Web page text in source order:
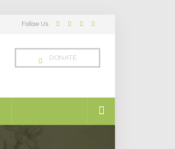
Follow Us Facebook
TwitterLinkedInInstagram
DONATE